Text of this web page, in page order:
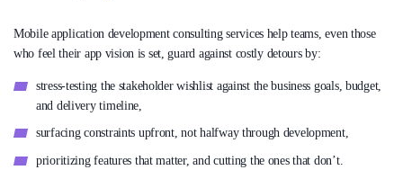
Mobile application development consulting services help teams, even those
who feel their app vision is set, guard against costly detours by:
stress-testing the stakeholder wishlist against the business goals, budget,
and delivery timeline,
surfacing constraints upfront, not halfway through development,
prioritizing features that matter, and cutting the ones that don’t.